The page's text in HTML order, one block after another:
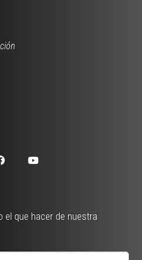
el que hacer de nuestra